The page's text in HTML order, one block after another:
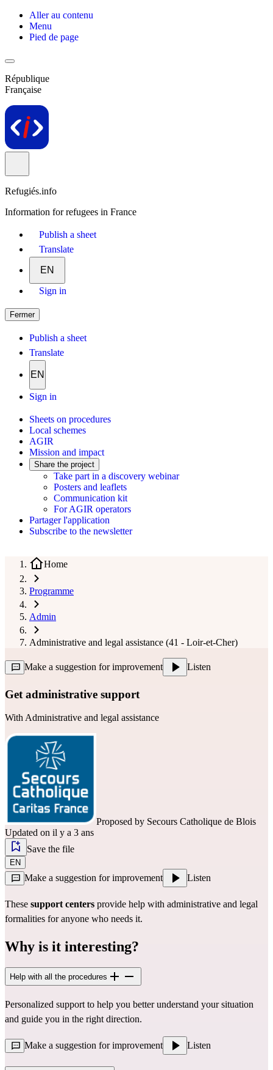
Aller au contenu
Menu
Pied de page
République
Française
Refugiés.info
Information for refugees in France
Publish a sheet
Translate
EN
Sign in
Fermer
Publish a sheet
Translate
EN
Sign in
Sheets on procedures
Local schemes
AGIR
Mission and impact
Share the project
Take part in a discovery webinar
Posters and leaflets
Communication kit
For AGIR operators
Partager l'application
Subscribe to the newsletter
Home
Programme
Admin
Administrative and legal assistance (41 - Loir-et-Cher)
Make a suggestion for improvement Listen
Get administrative support
WithAdministrative and legal assistance
Proposed by Secours Catholique de Blois
Updated on il y a 3 ans
Save the file
EN
Make a suggestion for improvement Listen
These support centers provide help with administrative and legal
formalities for anyone who needs it.
Why is it interesting?
Help with all the procedures
Personalized support to help you better understand your situation
and guide you in the right direction.
Make a suggestion for improvement Listen